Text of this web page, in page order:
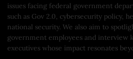
issues facing federal government
such as Gov 2.0, cybersecurity policy,
national security. We also aim to
government employees and interview
executives whose impact resonates